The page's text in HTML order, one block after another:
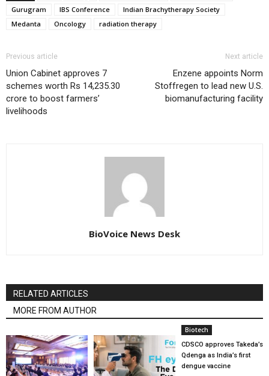
Gurugram
IBS Conference
Indian Brachytherapy Society
Medanta
Oncology radiation therapy
Previous article
Union Cabinet approves 7
schemes worth Rs 14,235.30
crore to boost farmers’
livelihoods
Next article
Enzene appoints Norm
Stoffregen to lead new U.S.
biomanufacturing facility
BioVoice News Desk
RELATED ARTICLES
MORE FROM AUTHOR
Biotech
CDSCO approves Takeda’s
Qdenga as India’s first
dengue vaccine